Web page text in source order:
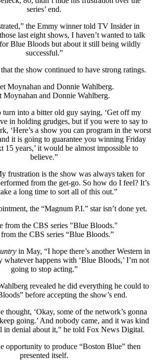
series’ end.
the Emmy winner told TV Insider in
last eight shows, I haven’t wanted to talk
Blue Bloods but about it still being wildly
successful.”
the show continued to have strong ratings.
Moynahan and Donnie Wahlberg.
turn into a bitter old guy saying, ‘Get off my
in holding grudges, but if you were to say to
‘Here’s a show you can program in the worst
it is going to guarantee you winning Friday
15 years,’ it would be almost impossible to
believe.”
frustration is the show was always taken for
from the get-go. So how do I feel? It’s
a long time to sort all of this out.”
the “Magnum P.I.” star isn’t done yet.
from the CBS series “Blue Bloods.”
in May, “I hope there’s another Western in
happens with ‘Blue Bloods,’ I’m not
going to stop acting.”
revealed he did everything he could to
before accepting the show’s end.
thought, ‘Okay, some of the network’s gonna
going.’ And nobody came, and it was kind
in denial about it,” he told Fox News Digital.
opportunity to produce “Boston Blue” then
presented itself.